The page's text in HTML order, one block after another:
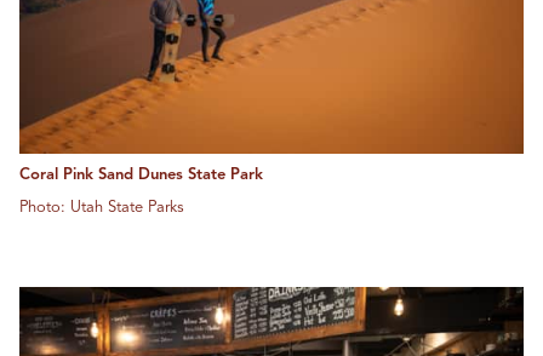
Coral Pink Sand Dunes State Park
Photo: Utah State Parks